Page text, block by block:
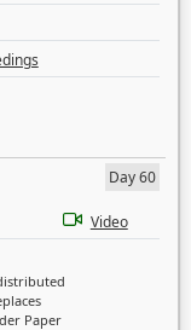
Day 60
Video
Paper